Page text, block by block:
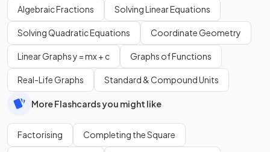
Algebraic Fractions Solving Linear Equations
Solving Quadratic Equations Coordinate Geometry
Linear Graphs y = mx + c Graphs of Functions
Real-Life Graphs Standard & Compound Units
More Flashcards you might like
Factorising Completing the Square